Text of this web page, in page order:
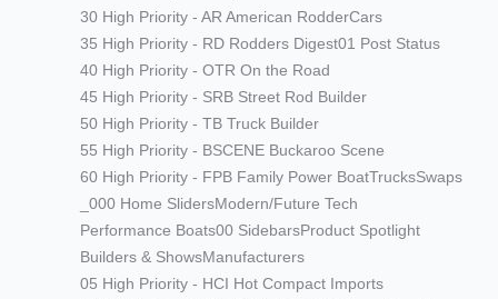
30 High Priority - AR American RodderCars
35 High Priority - RD Rodders Digest01 Post Status
40 High Priority - OTR On the Road
45 High Priority - SRB Street Rod Builder
50 High Priority - TB Truck Builder
55 High Priority - BSCENE Buckaroo Scene
60 High Priority - FPB Family Power BoatTrucksSwaps
_000 Home SlidersModern/Future Tech
Performance Boats00 SidebarsProduct Spotlight
Builders & ShowsManufacturers
05 High Priority - HCI Hot Compact Imports